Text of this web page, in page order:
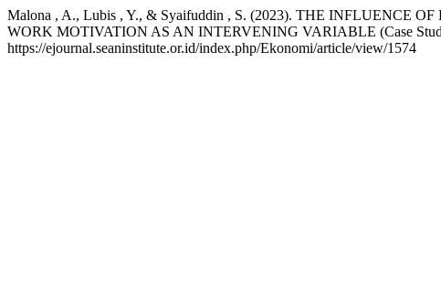
Malona , A., Lubis , Y., & Syaifuddin , S. (2023). THE INFLUENCE
WORK MOTIVATION AS AN INTERVENING VARIABLE (Case
https://ejournal.seaninstitute.or.id/index.php/Ekonomi/article/view/1574